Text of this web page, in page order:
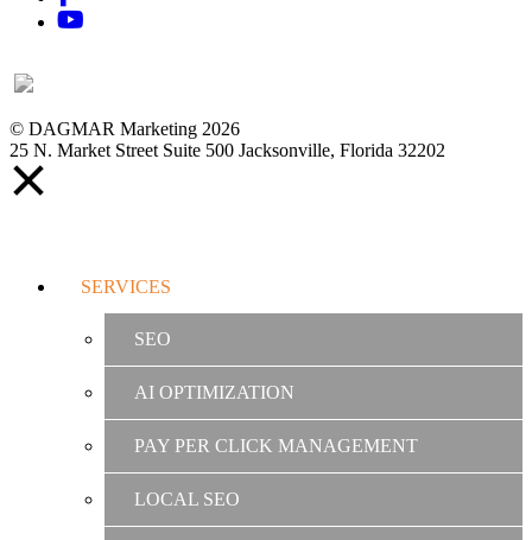
© DAGMAR Marketing 2026
25 N. Market Street Suite 500 Jacksonville, Florida 32202
SERVICES
SEO
AI OPTIMIZATION
PAY PER CLICK MANAGEMENT
LOCAL SEO